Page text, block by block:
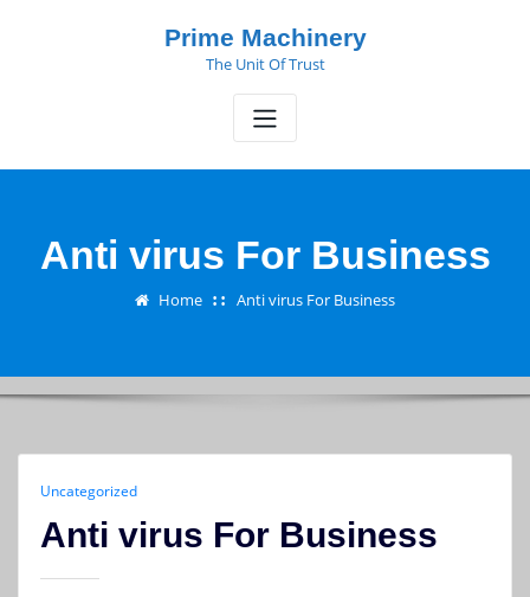
Prime Machinery
The Unit Of Trust
Anti virus For Business
Home Anti virus For Business
Uncategorized
Anti virus For Business